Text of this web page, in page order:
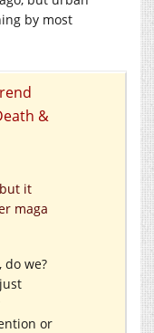
by most
&
it
maga
do we?
or